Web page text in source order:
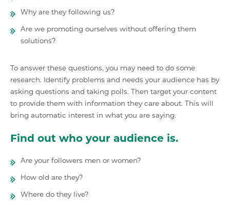
Why are they following us?
Are we promoting ourselves without offering them
solutions?
To answer these questions, you may need to do some
research. Identify problems and needs your audience has by
asking questions and taking polls. Then target your content
to provide them with information they care about. This will
bring automatic interest in what you are saying.
Find out who your audience is.
Are your followers men or women?
How old are they?
Where do they live?